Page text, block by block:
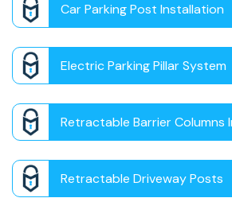
Car Parking Post Installation
Electric Parking Pillar System
Retractable Barrier Columns
Retractable Driveway Posts